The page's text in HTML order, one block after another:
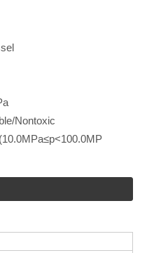
Nontoxic